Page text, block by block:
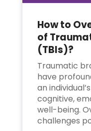
How to
of
(TBIs)?
Traumatic
have
an
cognitive,
well-being.
challenges